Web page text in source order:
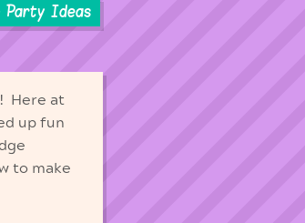
Party Ideas
Here at
up fun
to make